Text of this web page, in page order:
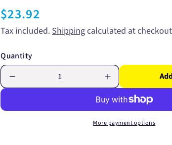
Regular
price
$23.92
Tax included.Shippingcalculated at
Quantity
quantity
EUROLINE
Increase
quantity
for
EUROLINE
BRAKE
More payment options